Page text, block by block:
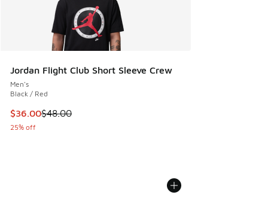
Jordan Flight Club Short Sleeve Crew
Men's
Black / Red
This item is on sale. Price dropped from $48.00 to $36.00
$36.00$48.00
25% off